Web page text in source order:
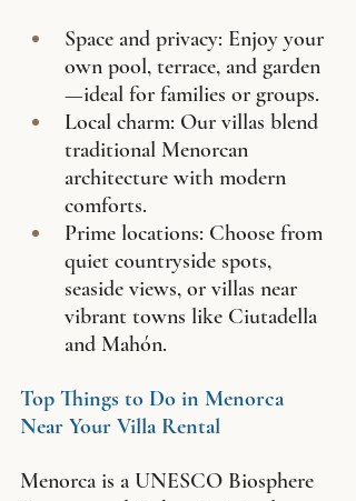
Space and privacy: Enjoy your
own pool, terrace, and garden
—ideal for families or groups.
Local charm: Our villas blend
traditional Menorcan
architecture with modern
comforts.
Prime locations: Choose from
quiet countryside spots,
seaside views, or villas near
vibrant towns like Ciutadella
and Mahón.
Top Things to Do in Menorca
Near Your Villa Rental
Menorca is a UNESCO Biosphere